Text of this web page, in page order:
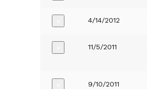
4/14/2012
11/5/2011
9/10/2011